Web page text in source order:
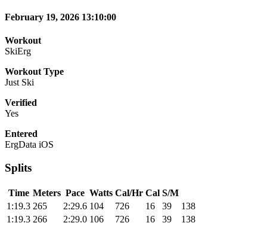
February 19, 2026 13:10:00
Workout
SkiErg
Workout Type
Just Ski
Verified
Yes
Entered
ErgData iOS
Splits
Time Meters Pace Watts Cal/Hr Cal S/M
1:19.3 265 2:29.6 104 726 16 39
138
1:19.3 266 2:29.0 106 726 16 39 138